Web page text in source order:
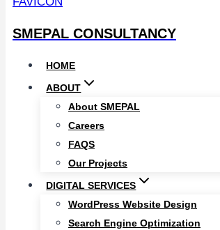
SMEPAL CONSULTANCY
HOME
ABOUT
About SMEPAL
Careers
FAQS
Our Projects
DIGITAL SERVICES
WordPress Website Design
Search Engine Optimization